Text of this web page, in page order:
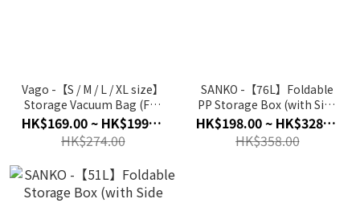
Vago -【S / M / L / XL size】
Storage Vacuum Bag (For
Vago Compressor) HK$169.00 ~ HK$199.00
HK$274.00
SANKO -【76L】Foldable
PP Storage Box (with Side
Door) (Box / Blue Plastic
Cover)
HK$198.00 ~ HK$328.00
HK$358.00